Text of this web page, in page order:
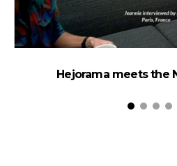
Hejorama meets the